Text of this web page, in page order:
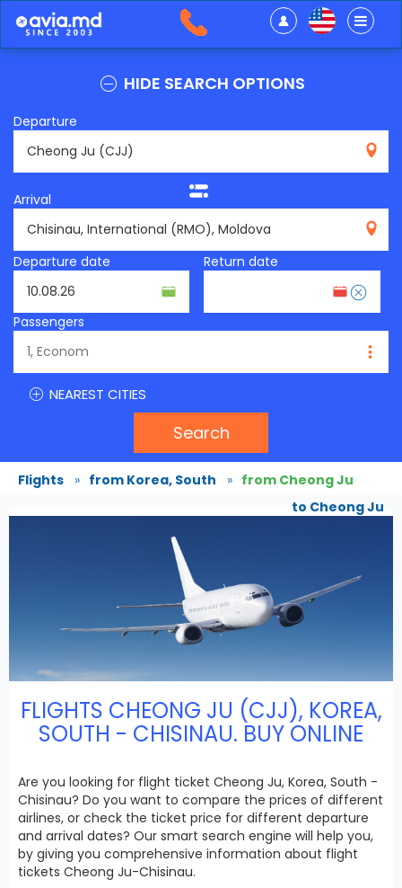
HIDE SEARCH OPTIONS
Departure
Arrival
Departure date
Return date
Passengers
NEAREST CITIES
Search
Flights » from Korea, South » from Cheong Ju
to Cheong Ju
FLIGHTS CHEONG JU (CJJ), KOREA,
SOUTH - CHISINAU. BUY ONLINE
Are you looking for flight ticket Cheong Ju, Korea, South -
Chisinau? Do you want to compare the prices of different
airlines, or check the ticket price for different departure
and arrival dates? Our smart search engine will help you,
by giving you comprehensive information about flight
tickets Cheong Ju-Chisinau.